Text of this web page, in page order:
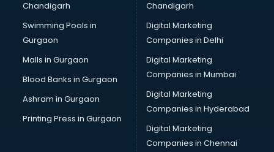
Bullet on Rent services in ongole
Bus on Rent services in ongole
Business Advisory services in ongole
Cab services in ongole
Cab on Rent services in ongole
Cake Delivery services in ongole
Camera on Rent services in ongole
Car Cleaning services in ongole
Car Decorators services in ongole
Car Denting Painting services in ongole
Chandigarh
Swimming Pools in
Gurgaon
Malls in Gurgaon
Blood Banks in Gurgaon
Ashram in Gurgaon
Printing Press in Gurgaon
Chandigarh
Digital Marketing
Companies in Delhi
Digital Marketing
Companies in Mumbai
Digital Marketing
Companies in Hyderabad
Digital Marketing
Companies in Chennai